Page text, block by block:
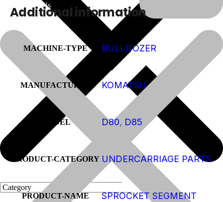
About Us
Additional information
MACHINE-TYPE BULLDOZER
MANUFACTURER KOMATSU
MODEL D80, D85
PRODUCT-CATEGORY UNDERCARRIAGE PARTS
PRODUCT-NAME SPROCKET SEGMENT